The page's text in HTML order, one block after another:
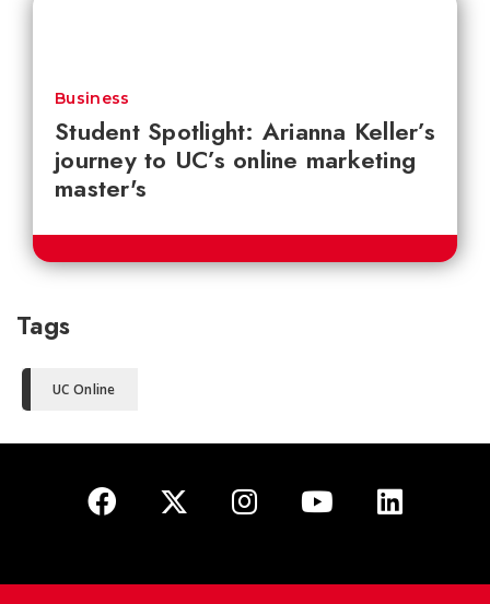
Student Spotlight: Arianna Keller’s
journey to UC’s online marketing
master's
Business
Tags
UC Online